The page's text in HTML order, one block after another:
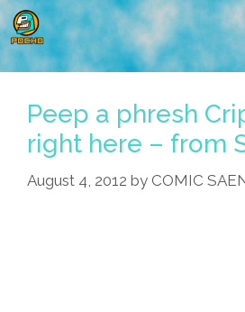
Skip
to
content
Peep a phresh
right here – from
August 4, 2012 by COMIC